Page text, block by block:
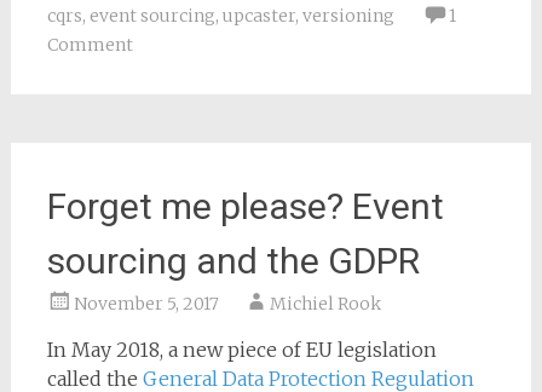
cqrs, event sourcing, upcaster, versioning
1
Comment
Forget me please? Event
sourcing and the GDPR
November 5, 2017 Michiel Rook
In May 2018, a new piece of EU legislation
called the General Data Protection Regulation